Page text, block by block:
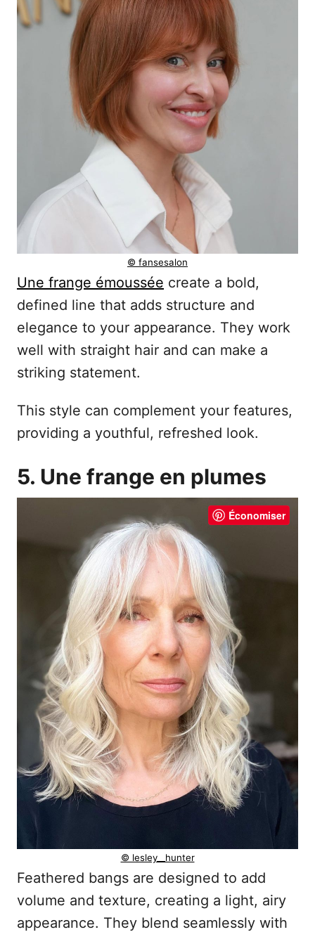
© fansesalon
Une frange émoussée create a bold,
defined line that adds structure and
elegance to your appearance. They work
well with straight hair and can make a
striking statement.
This style can complement your features,
providing a youthful, refreshed look.
5. Une frange en plumes
Économiser
© lesley__hunter
Feathered bangs are designed to add
volume and texture, creating a light, airy
appearance. They blend seamlessly with